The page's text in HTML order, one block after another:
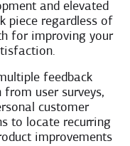
and elevated
piece regardless of
for improving your
feedback
from user surveys,
customer
to locate recurring
improvements